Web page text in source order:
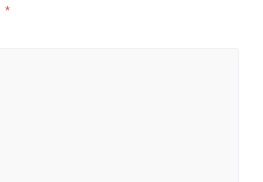
*